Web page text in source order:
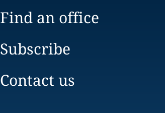
Find an office
Subscribe
Contact us